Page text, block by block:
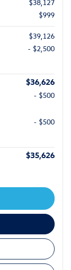
$38,127
$999
$39,126
- $2,500
$36,626
- $500
- $500
$35,626